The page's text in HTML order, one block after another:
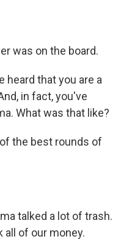
was on the board.
heard that you are a
in fact, you've
What was that like?
the best rounds of
talked a lot of trash.
all of our money.